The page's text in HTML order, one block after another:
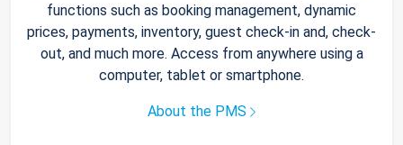
functions such as booking management, dynamic
prices, payments, inventory, guest check-in and, check-
out, and much more. Access from anywhere using a
computer, tablet or smartphone.
About the PMS